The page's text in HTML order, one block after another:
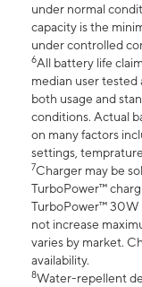
under normal
capacity is the
under controlled
6All battery life
median user tested
both usage and
conditions. Actual
on many factors
settings,
7Charger may be
TurboPower™
TurboPower™ 30W
not increase
varies by market.
availability.
8Water-repellent